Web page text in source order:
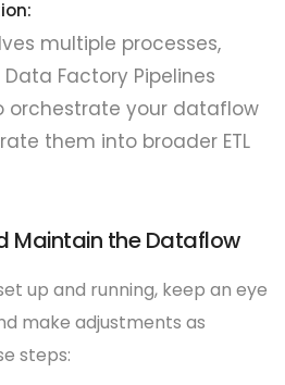
multiple processes,
Factory Pipelines
orchestrate your dataflow
them into broader ETL
Maintain the Dataflow
up and running, keep an eye
make adjustments as
steps: